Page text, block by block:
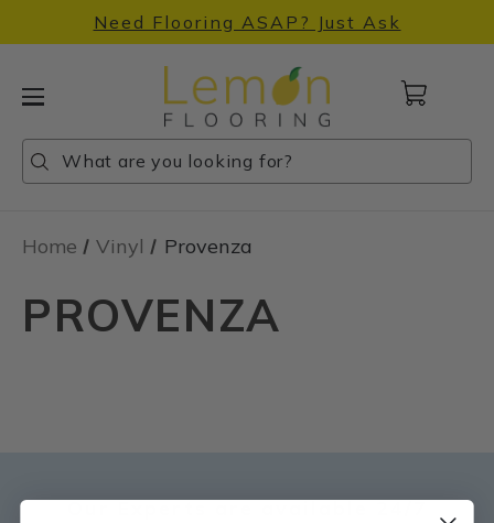
Need Flooring ASAP? Just Ask
Search
Search
Search
Cart
items
Home Vinyl Provenza
PROVENZA
Our Experts are available 24/7